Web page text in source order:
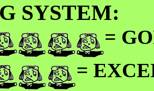
SYSTEM:
=
=